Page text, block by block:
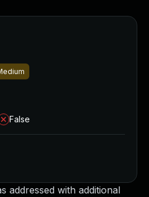
addressed with additional
False